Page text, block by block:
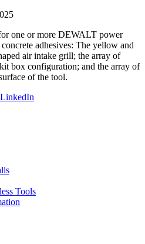
one or more DEWALT power
adhesives: The yellow and
air intake grill; the array of
box configuration; and the array of
of the tool.
LinkedIn
Tools